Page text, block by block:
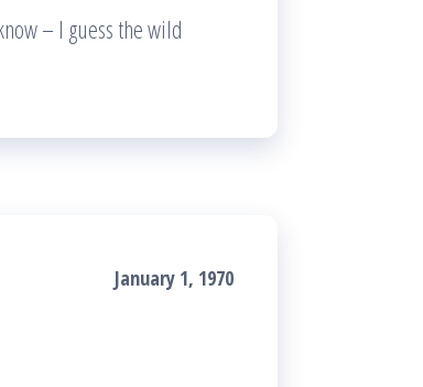
– I guess the wild
January 1, 1970